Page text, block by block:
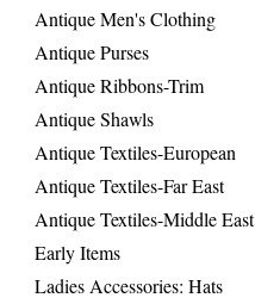
Antique Men's Clothing
Antique Purses
Antique Ribbons-Trim
Antique Shawls
Antique Textiles-European
Antique Textiles-Far East
Antique Textiles-Middle East
Early Items
Ladies Accessories: Hats